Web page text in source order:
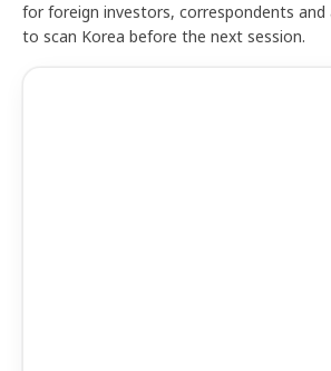
for foreign investors, correspondents and
to scan Korea before the next session.